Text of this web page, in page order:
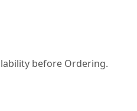
before Ordering.